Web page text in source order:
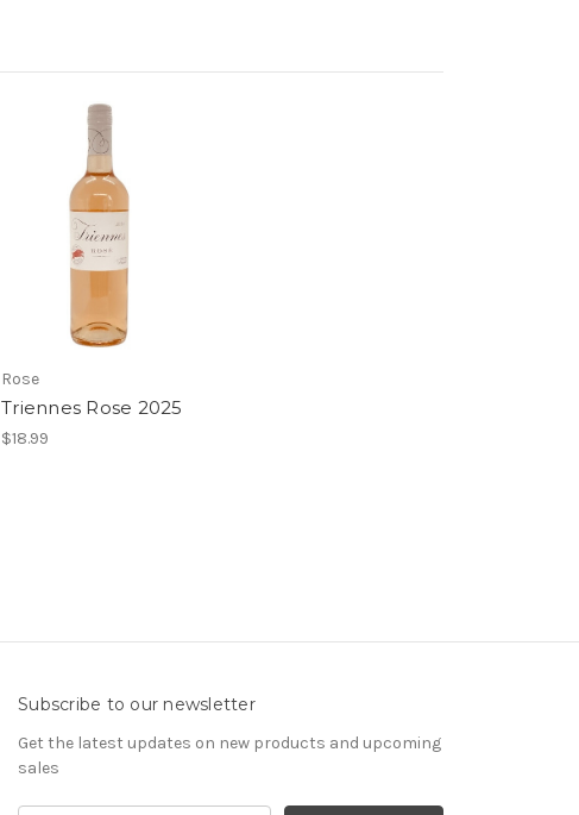
Rose
Triennes Rose 2025
$18.99
Subscribe to our newsletter
Get the latest updates on new products and upcoming
sales